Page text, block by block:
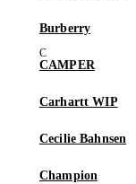
Burberry
CAMPER
Carhartt WIP
Cecilie Bahnsen
Champion